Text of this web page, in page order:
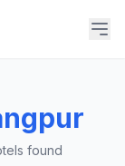
found